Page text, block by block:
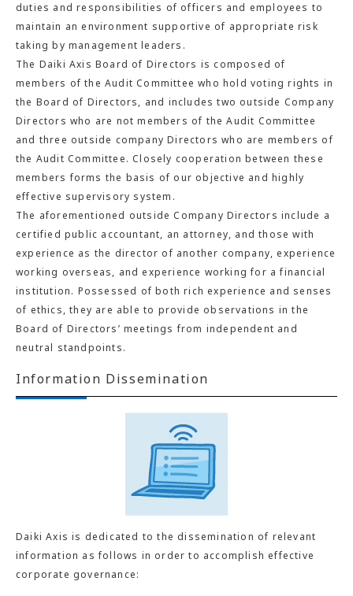
duties and responsibilities of officers and employees to
maintain an environment supportive of appropriate risk
taking by management leaders.
The Daiki Axis Board of Directors is composed of
members of the Audit Committee who hold voting rights in
the Board of Directors, and includes two outside Company
Directors who are not members of the Audit Committee
and three outside company Directors who are members of
the Audit Committee. Closely cooperation between these
members forms the basis of our objective and highly
effective supervisory system.
The aforementioned outside Company Directors include a
certified public accountant, an attorney, and those with
experience as the director of another company, experience
working overseas, and experience working for a financial
institution. Possessed of both rich experience and senses
of ethics, they are able to provide observations in the
Board of Directors’ meetings from independent and
neutral standpoints.
Information Dissemination
Daiki Axis is dedicated to the dissemination of relevant
information as follows in order to accomplish effective
corporate governance: